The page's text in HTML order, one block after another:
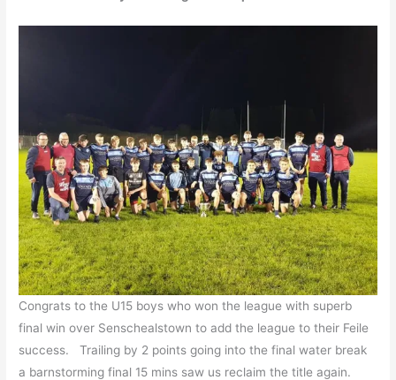
Congrats to the U15 boys who won the league with superb
final win over Senschealstown to add the league to their Feile
success. Trailing by 2 points going into the final water break
a barnstorming final 15 mins saw us reclaim the title again.